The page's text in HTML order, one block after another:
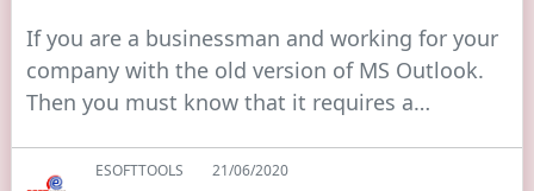
If you are a businessman and working for your
company with the old version of MS Outlook.
Then you must know that it requires a…
ESOFTTOOLS 21/06/2020